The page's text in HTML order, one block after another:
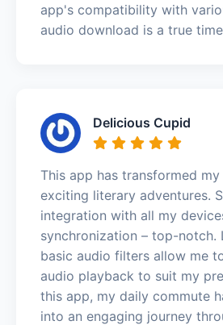
app's compatibility with
audio download is a true
Delicious Cupid
This app has transformed
exciting literary adventures.
integration with all my
synchronization – top-notch.
basic audio filters allow me
audio playback to suit my
this app, my daily commute
into an engaging journey